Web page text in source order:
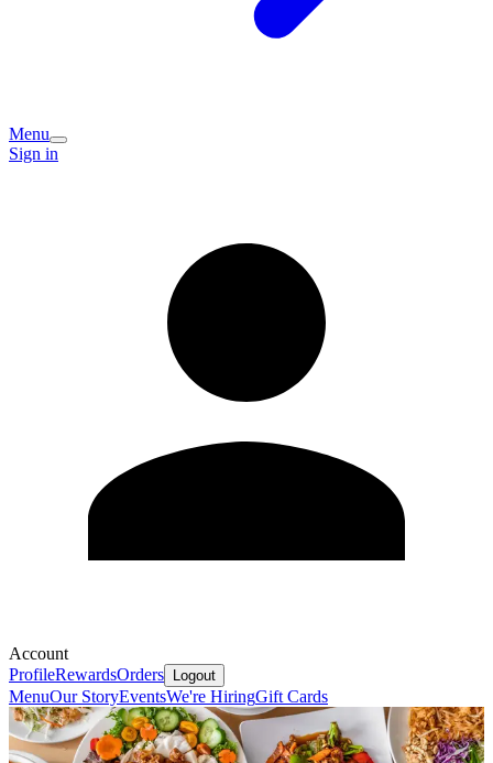
Menu
Sign in
Account
ProfileRewardsOrders Logout
MenuOur StoryEventsWe're HiringGift Cards